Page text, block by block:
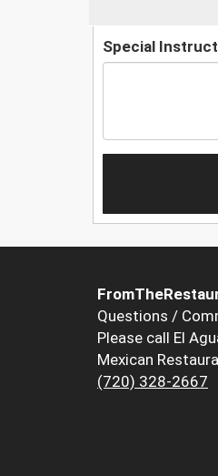
Special
Questions /
Please call El
Mexican
(720) 328-2667